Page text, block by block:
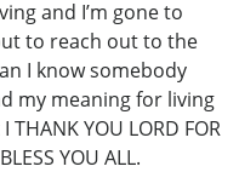
and I’m gone to
to reach out to the
I know somebody
my meaning for living
YOU LORD FOR
YOU ALL.